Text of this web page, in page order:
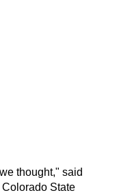
thought," said
State